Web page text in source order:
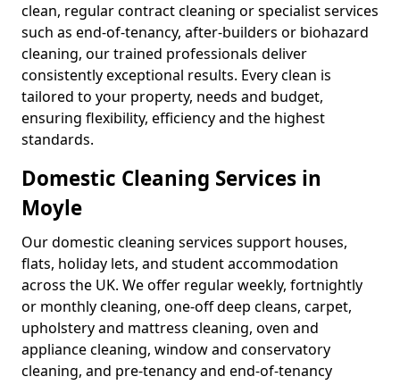
clean, regular contract cleaning or specialist services
such as end-of-tenancy, after-builders or biohazard
cleaning, our trained professionals deliver
consistently exceptional results. Every clean is
tailored to your property, needs and budget,
ensuring flexibility, efficiency and the highest
standards.
Domestic Cleaning Services in
Moyle
Our domestic cleaning services support houses,
flats, holiday lets, and student accommodation
across the UK. We offer regular weekly, fortnightly
or monthly cleaning, one-off deep cleans, carpet,
upholstery and mattress cleaning, oven and
appliance cleaning, window and conservatory
cleaning, and pre-tenancy and end-of-tenancy